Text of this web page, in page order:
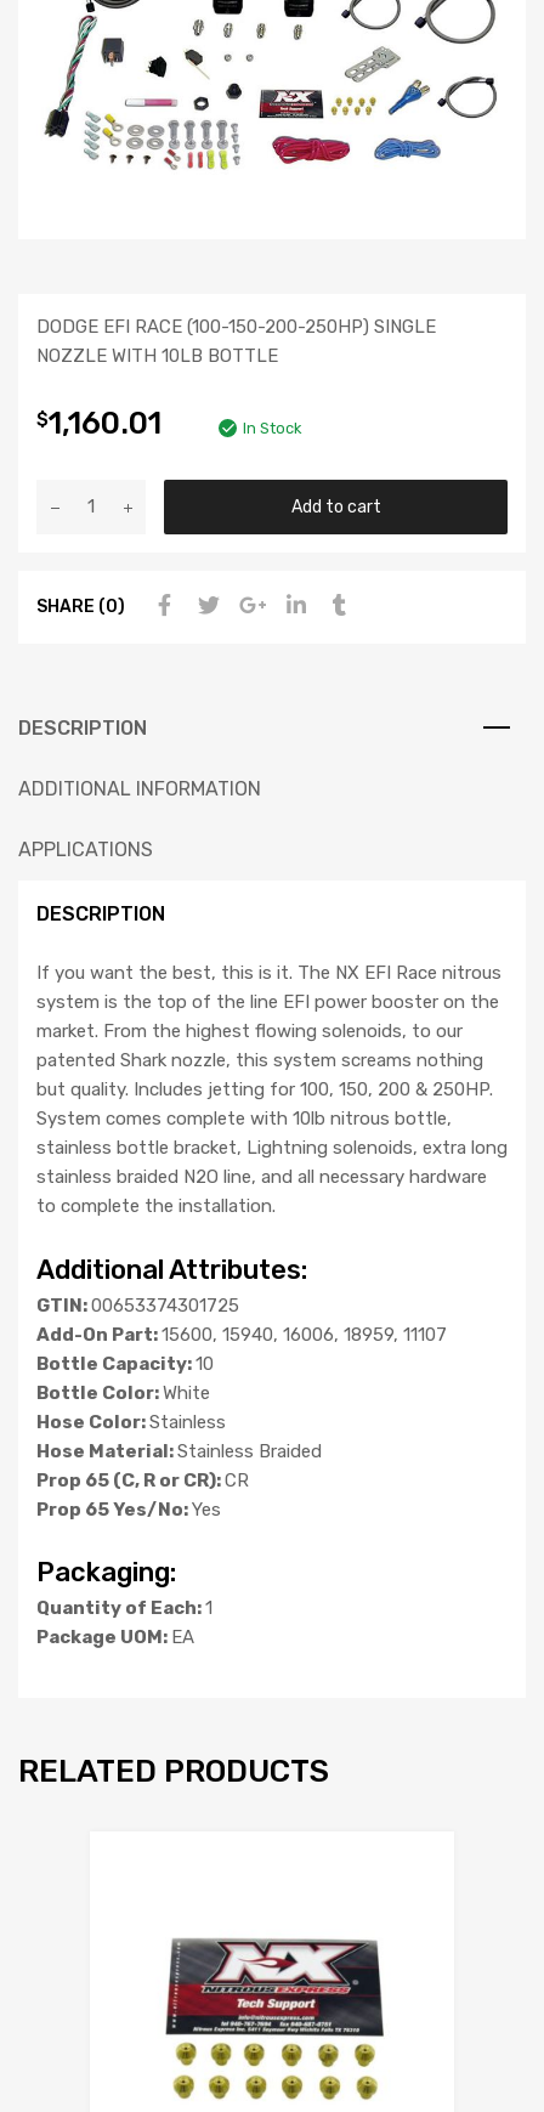
DODGE EFI RACE (100-150-200-250HP) SINGLE
NOZZLE WITH 10LB BOTTLE
$1,160.01 In Stock
Add to cart
SHARE (0)
DESCRIPTION
ADDITIONAL INFORMATION
APPLICATIONS
DESCRIPTION
If you want the best, this is it. The NX EFI Race nitrous
system is the top of the line EFI power booster on the
market. From the highest flowing solenoids, to our
patented Shark nozzle, this system screams nothing
but quality. Includes jetting for 100, 150, 200 & 250HP.
System comes complete with 10lb nitrous bottle,
stainless bottle bracket, Lightning solenoids, extra long
stainless braided N2O line, and all necessary hardware
to complete the installation.
Additional Attributes:
GTIN:00653374301725
Add-On Part:15600, 15940, 16006, 18959, 11107
Bottle Capacity:10
Bottle Color:White
Hose Color:Stainless
Hose Material:Stainless Braided
Prop 65 (C, R or CR):CR
Prop 65 Yes/No:Yes
Packaging:
Quantity of Each:1
Package UOM: EA
RELATED PRODUCTS